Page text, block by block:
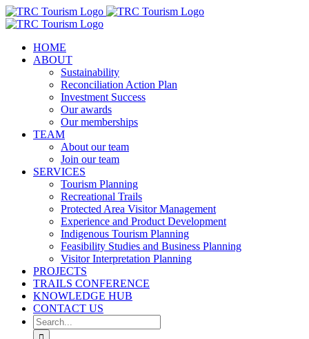
Skip
to
HOME
ABOUT
Sustainability
Reconciliation Action Plan
Investment Success
Our awards
Our memberships
TEAM
About our team
Join our team
SERVICES
Tourism Planning
Recreational Trails
Protected Area Visitor Management
Experience and Product Development
Indigenous Tourism Planning
Feasibility Studies and Business Planning
Visitor Interpretation Planning
PROJECTS
TRAILS CONFERENCE
KNOWLEDGE HUB
CONTACT US
Search
for: